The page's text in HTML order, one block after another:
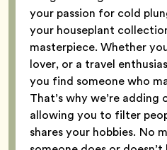
your passion for cold
your houseplant
masterpiece. Whether
lover, or a travel
you find someone who
That’s why we’re adding
allowing you to filter
shares your hobbies. No